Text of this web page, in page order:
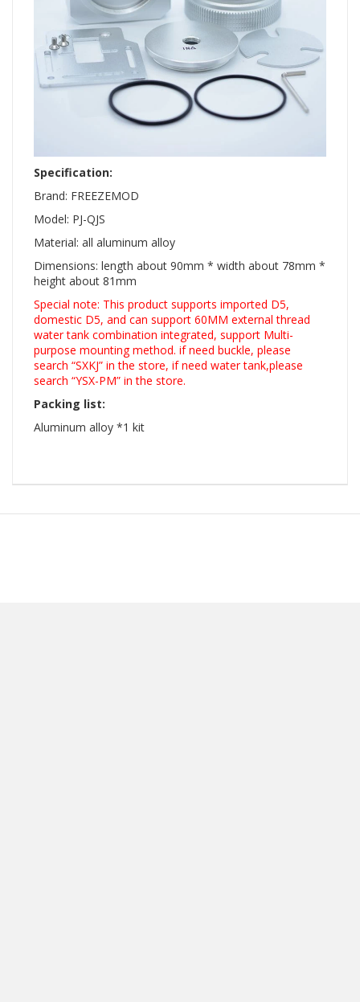
Specification:
Brand: FREEZEMOD
Model: PJ-QJS
Material: all aluminum alloy
Dimensions: length about 90mm * width about 78mm *
height about 81mm
Special note: This product supports imported D5,
domestic D5, and can support 60MM external thread
water tank combination integrated, support Multi-
purpose mounting method. if need buckle, please
search “SXKJ” in the store, if need water tank,please
search “YSX-PM” in the store.
Packing list:
Aluminum alloy *1 kit